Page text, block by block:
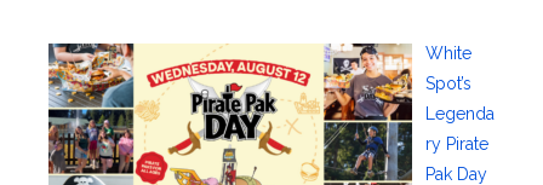
White
Spot’s
Legenda
ry Pirate
Pak Day